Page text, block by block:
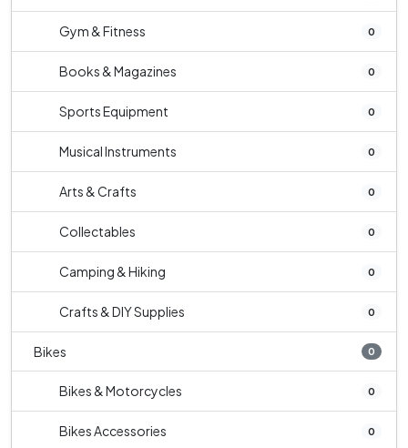
Gym & Fitness 0
Books & Magazines 0
Sports Equipment 0
Musical Instruments 0
Arts & Crafts 0
Collectables 0
Camping & Hiking 0
Crafts & DIY Supplies 0
Bikes 0
Bikes & Motorcycles 0
Bikes Accessories 0